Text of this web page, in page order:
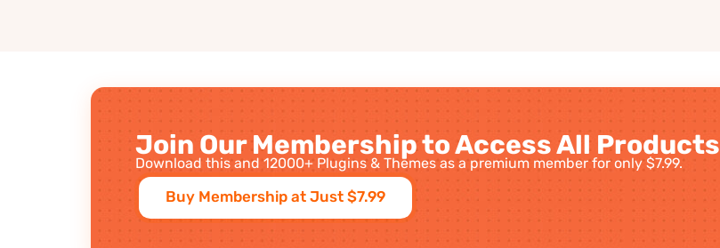
Join Our Membership to Access All Products
Download this and 12000+ Plugins & Themes as a premium member for only $7.99.
Buy Membership at Just $7.99